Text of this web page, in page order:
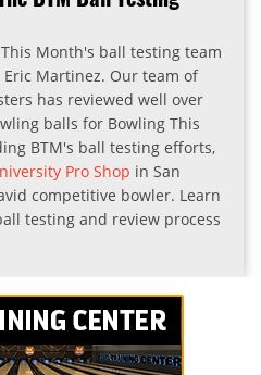
Month's ball testing team
Eric Martinez. Our team of
has reviewed well over
balls for Bowling This
BTM's ball testing efforts,
Pro Shop in San
competitive bowler. Learn
testing and review process